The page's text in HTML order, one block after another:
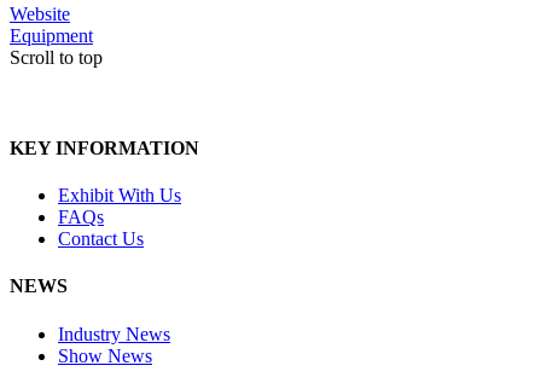
Website
Equipment
Scroll to top
KEY INFORMATION
Exhibit With Us
FAQs
Contact Us
NEWS
Industry News
Show News